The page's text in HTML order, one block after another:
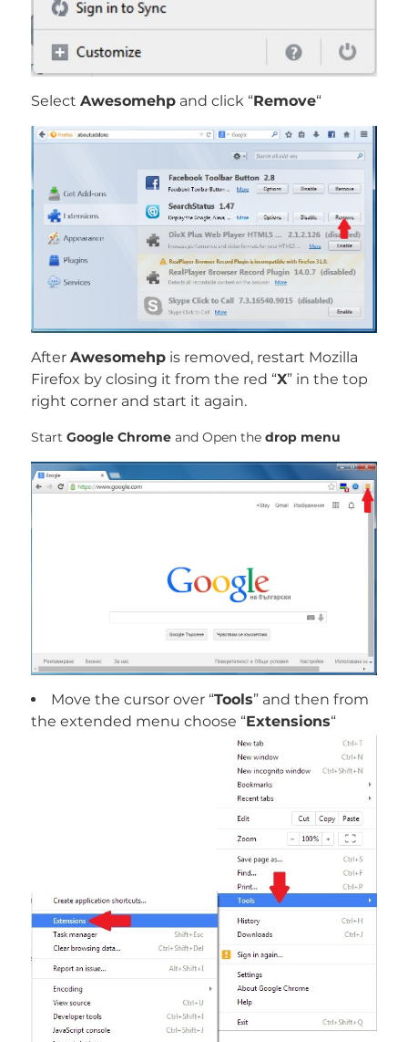
Select Awesomehpand click “Remove“
After Awesomehpis removed, restart Mozilla
Firefox by closing it from the red “X” in the top
right corner and start it again.
Start Google Chromeand Open the drop menu
Move the cursor over “Tools” and then from
the extended menu choose “Extensions“